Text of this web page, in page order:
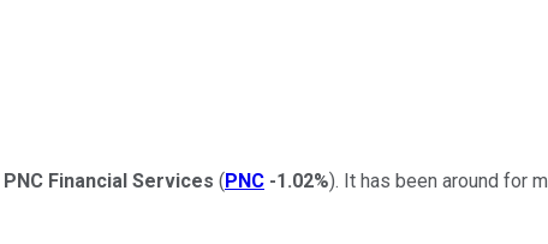
PNC Financial Services (PNC -1.02%). It has been around for